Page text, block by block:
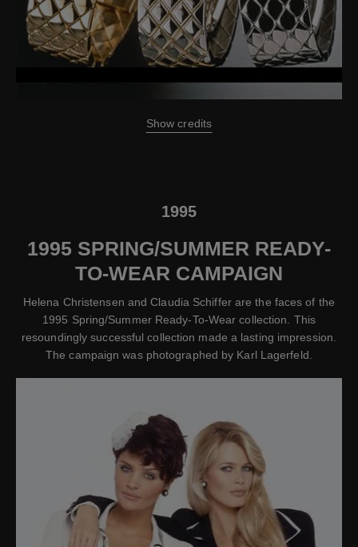
Show credits
1995
1995 SPRING/SUMMER READY-
TO-WEAR CAMPAIGN
Helena Christensen and Claudia Schiffer are the faces of the
1995 Spring/Summer Ready-To-Wear collection. This
resoundingly successful collection made a lasting impression.
The campaign was photographed by Karl Lagerfeld.